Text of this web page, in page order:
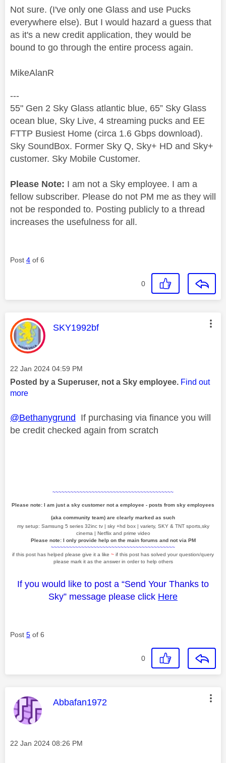
Not sure. (I've only one Glass and use Pucks
everywhere else). But I would hazard a guess that
as it's a new credit application, they would be
bound to go through the entire process again.
MikeAlanR
---
55" Gen 2 Sky Glass atlantic blue, 65” Sky Glass
ocean blue, Sky Live, 4 streaming pucks and EE
FTTP Busiest Home (circa 1.6 Gbps download).
Sky SoundBox. Former Sky Q, Sky+ HD and Sky+
customer. Sky Mobile Customer.
Please Note: I am not a Sky employee. I am a
fellow subscriber. Please do not PM me as they will
not be responded to. Posting publicly to a thread
increases the usefulness for all.
Post 4 of 6
0
This message was authored by:
SKY1992bf
Message posted on
‎22 Jan 2024 04:59 PM
Posted by a Superuser, not a Sky employee. Find out
more
@Bethanygrund If purchasing via finance you will
be credit checked again from scratch
~~~~~~~~~~~~~~~~~~~~~~~~~~~~~~~~~~~~~~~~
Please note: I am just a sky customer not a employee - posts from sky employees
(aka community team) are clearly marked as such
my setup: Samsung 5 series 32inc tv | sky +hd box | variety, SKY & TNT sports,sky
cinema | Netflix and prime video
Please note: I only provide help on the main forums and not via PM
~~~~~~~~~~~~~~~~~~~~~~~~~~~~~~~~~~~~~~~~~
if this post has helped please give it a like ~ if this post has solved your question/query
please mark it as the answer in order to help others
If you would like to post a “Send Your Thanks to
Sky” message please click Here
Post 5 of 6
0
This message was authored by:
Abbafan1972
Message posted on
‎22 Jan 2024 08:26 PM